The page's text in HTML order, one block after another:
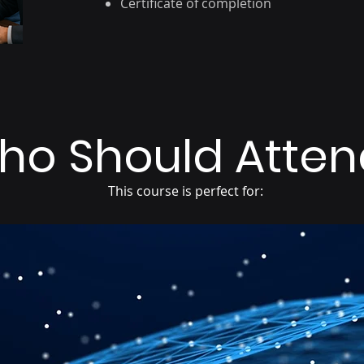
Should
This course is perfect for:
2 3